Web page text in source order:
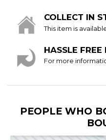
COLLECT IN
This item is
HASSLE FREE
For more
PEOPLE WHO